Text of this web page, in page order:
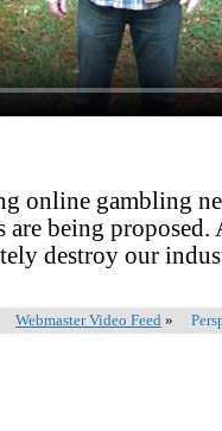
online gambling
are being proposed.
destroy our
Webmaster Video Feed »